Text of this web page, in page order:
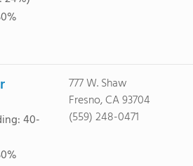
40-
777 W. Shaw
Fresno, CA 93704
(559) 248-0471